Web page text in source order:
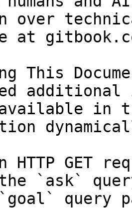
over
at
This
in
HTTP GET
`ask`
query